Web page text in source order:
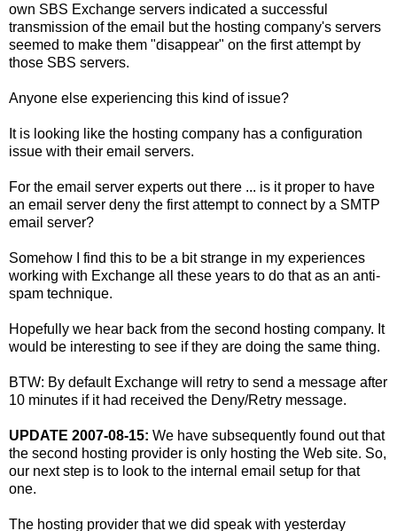
own SBS Exchange servers indicated a successful
transmission of the email but the hosting company's servers
seemed to make them "disappear" on the first attempt by
those SBS servers.
Anyone else experiencing this kind of issue?
It is looking like the hosting company has a configuration
issue with their email servers.
For the email server experts out there ... is it proper to have
an email server deny the first attempt to connect by a SMTP
email server?
Somehow I find this to be a bit strange in my experiences
working with Exchange all these years to do that as an anti-
spam technique.
Hopefully we hear back from the second hosting company. It
would be interesting to see if they are doing the same thing.
BTW: By default Exchange will retry to send a message after
10 minutes if it had received the Deny/Retry message.
UPDATE 2007-08-15: We have subsequently found out that
the second hosting provider is only hosting the Web site. So,
our next step is to look to the internal email setup for that
one.
The hosting provider that we did speak with yesterday